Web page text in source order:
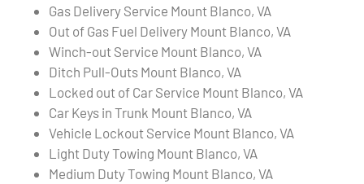
Gas Delivery Service Mount Blanco, VA
Out of Gas Fuel Delivery Mount Blanco, VA
Winch-out Service Mount Blanco, VA
Ditch Pull-Outs Mount Blanco, VA
Locked out of Car Service Mount Blanco, VA
Car Keys in Trunk Mount Blanco, VA
Vehicle Lockout Service Mount Blanco, VA
Light Duty Towing Mount Blanco, VA
Medium Duty Towing Mount Blanco, VA